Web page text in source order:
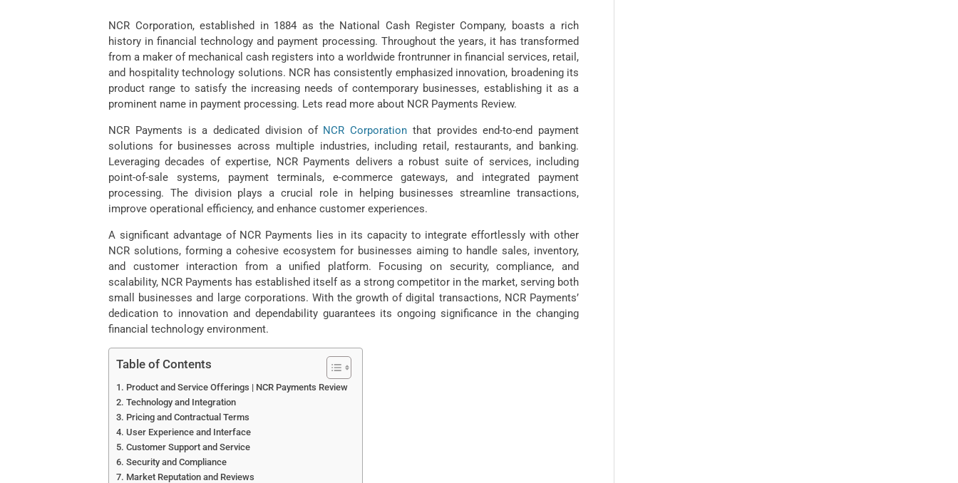
NCR Corporation, established in 1884 as the National Cash Register Company, boasts a rich
history in financial technology and payment processing. Throughout the years, it has transformed
from a maker of mechanical cash registers into a worldwide frontrunner in financial services, retail,
and hospitality technology solutions. NCR has consistently emphasized innovation, broadening its
product range to satisfy the increasing needs of contemporary businesses, establishing it as a
prominent name in payment processing. Lets read more about NCR Payments Review.
NCR Payments is a dedicated division of NCR Corporation that provides end-to-end payment
solutions for businesses across multiple industries, including retail, restaurants, and banking.
Leveraging decades of expertise, NCR Payments delivers a robust suite of services, including
point-of-sale systems, payment terminals, e-commerce gateways, and integrated payment
processing. The division plays a crucial role in helping businesses streamline transactions,
improve operational efficiency, and enhance customer experiences.
A significant advantage of NCR Payments lies in its capacity to integrate effortlessly with other
NCR solutions, forming a cohesive ecosystem for businesses aiming to handle sales, inventory,
and customer interaction from a unified platform. Focusing on security, compliance, and
scalability, NCR Payments has established itself as a strong competitor in the market, serving both
small businesses and large corporations. With the growth of digital transactions, NCR Payments’
dedication to innovation and dependability guarantees its ongoing significance in the changing
financial technology environment.
Table of Contents
Product and Service Offerings | NCR Payments Review
Technology and Integration
Pricing and Contractual Terms
User Experience and Interface
Customer Support and Service
Security and Compliance
Market Reputation and Reviews